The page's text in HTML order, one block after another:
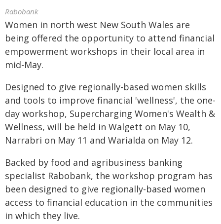
Rabobank
Women in north west New South Wales are
being offered the opportunity to attend financial
empowerment workshops in their local area in
mid-May.
Designed to give regionally-based women skills
and tools to improve financial 'wellness', the one-
day workshop, Supercharging Women's Wealth &
Wellness, will be held in Walgett on May 10,
Narrabri on May 11 and Warialda on May 12.
Backed by food and agribusiness banking
specialist Rabobank, the workshop program has
been designed to give regionally-based women
access to financial education in the communities
in which they live.